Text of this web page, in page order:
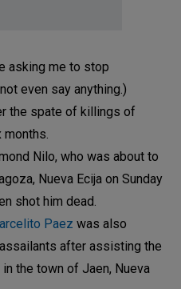
asking me to stop
even say anything.)
the spate of killings of
Nilo, who was about to
Nueva Ecija on Sunday
shot him dead.
Paez was also
after assisting the
the town of Jaen, Nueva